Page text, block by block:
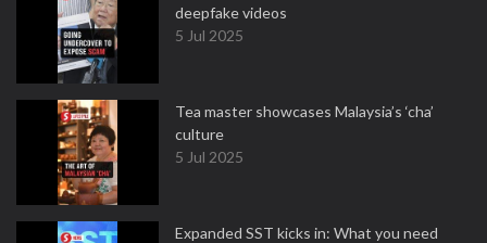
deepfake videos
5 Jul 2025
Tea master showcases Malaysia’s ‘cha’
culture
5 Jul 2025
Expanded SST kicks in: What you need